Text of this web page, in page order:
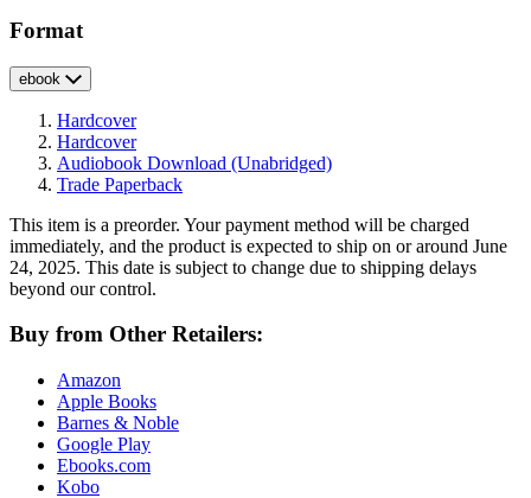
Format
ebook
Hardcover
Hardcover
Audiobook Download (Unabridged)
Trade Paperback
This item is a preorder. Your payment method will be charged
immediately, and the product is expected to ship on or around June
24, 2025. This date is subject to change due to shipping delays
beyond our control.
Buy from Other Retailers:
Amazon
Apple Books
Barnes & Noble
Google Play
Ebooks.com
Kobo